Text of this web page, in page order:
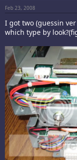
Feb 23, 2008
I got two (guessin
which type by